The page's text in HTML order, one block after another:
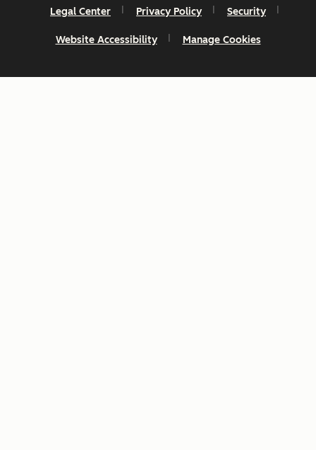
Legal Center Privacy Policy Security
Website Accessibility Manage Cookies